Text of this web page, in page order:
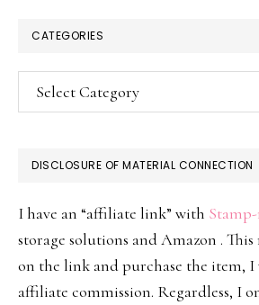
CATEGORIES
Categories
DISCLOSURE OF MATERIAL CONNECTION
I have an “affiliate link” with
storage solutions and Amazon .
on the link and purchase the item, I
affiliate commission. Regardless, I